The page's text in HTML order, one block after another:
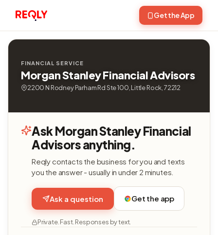
Get the App
FINANCIAL SERVICE
Morgan Stanley Financial Advisors
2200 N Rodney Parham Rd Ste 100, Little Rock, 72212
Ask Morgan Stanley Financial
Advisors anything.
Reqly contacts the business for you and texts
you the answer - usually in under 2 minutes.
Ask a question Get the app
Private. Fast. Responses by text.